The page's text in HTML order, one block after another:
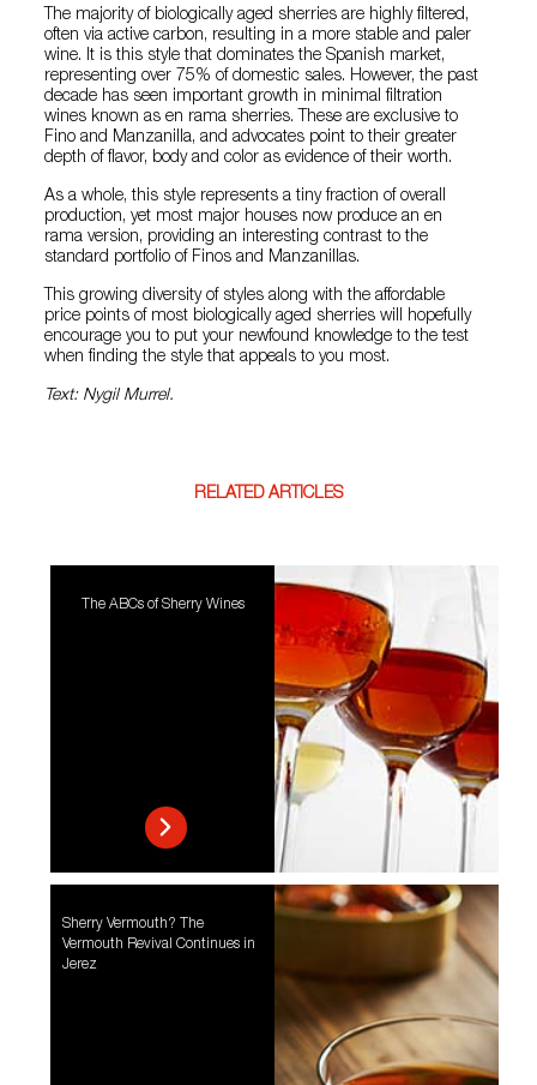
The majority of biologically aged sherries are highly filtered,
often via active carbon, resulting in a more stable and paler
wine. It is this style that dominates the Spanish market,
representing over 75% of domestic sales. However, the past
decade has seen important growth in minimal filtration
wines known as en rama sherries. These are exclusive to
Fino and Manzanilla, and advocates point to their greater
depth of flavor, body and color as evidence of their worth.
As a whole, this style represents a tiny fraction of overall
production, yet most major houses now produce an en
rama version, providing an interesting contrast to the
standard portfolio of Finos and Manzanillas.
This growing diversity of styles along with the affordable
price points of most biologically aged sherries will hopefully
encourage you to put your newfound knowledge to the test
when finding the style that appeals to you most.
Text: Nygil Murrel.
RELATED ARTICLES
The ABCs of Sherry Wines
Sherry Vermouth? The
Vermouth Revival Continues in
Jerez